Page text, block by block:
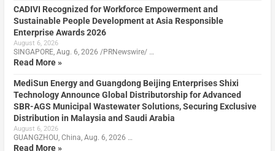
CADIVI Recognized for Workforce Empowerment and
Sustainable People Development at Asia Responsible
Enterprise Awards 2026
August 6, 2026
SINGAPORE, Aug. 6, 2026 /PRNewswire/ …
Read More »
MediSun Energy and Guangdong Beijing Enterprises Shixi
Technology Announce Global Distributorship for Advanced
SBR-AGS Municipal Wastewater Solutions, Securing Exclusive
Distribution in Malaysia and Saudi Arabia
August 6, 2026
GUANGZHOU, China, Aug. 6, 2026 …
Read More »